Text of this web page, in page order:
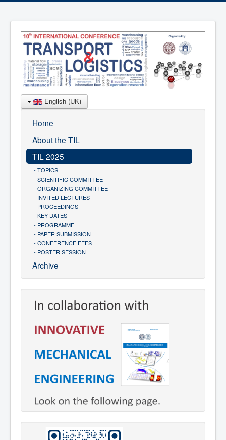
English (UK)
Home
About the TIL
TIL 2025
- TOPICS
- SCIENTIFIC COMMITTEE
- ORGANIZING COMMITTEE
- INVITED LECTURES
- PROCEEDINGS
- KEY DATES
- PROGRAMME
- PAPER SUBMISSION
- CONFERENCE FEES
- POSTER SESSION
Archive